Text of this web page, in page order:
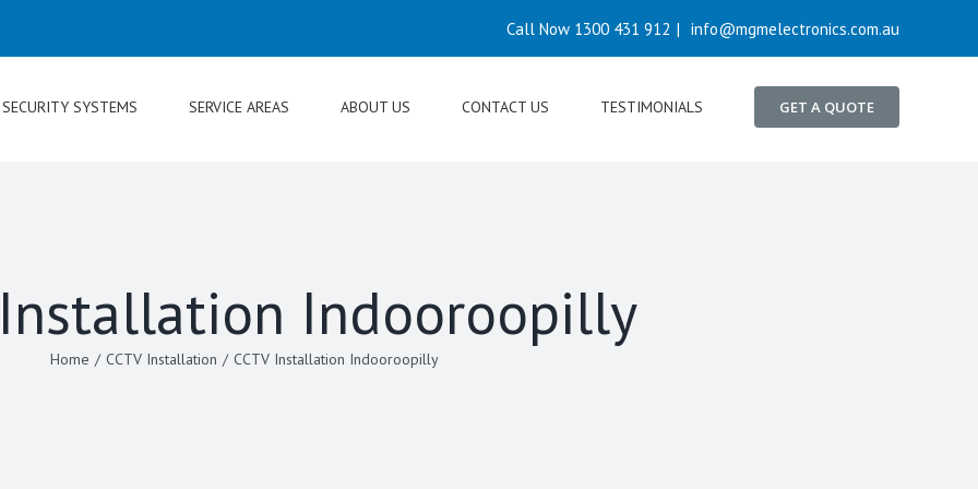
Call Now 1300 431 912 | info@mgmelectronics.com.au
SECURITY SYSTEMS SERVICE AREAS ABOUT US CONTACT US TESTIMONIALS GET A QUOTE
Installation Indooroopilly
Home / CCTV Installation / CCTV Installation Indooroopilly